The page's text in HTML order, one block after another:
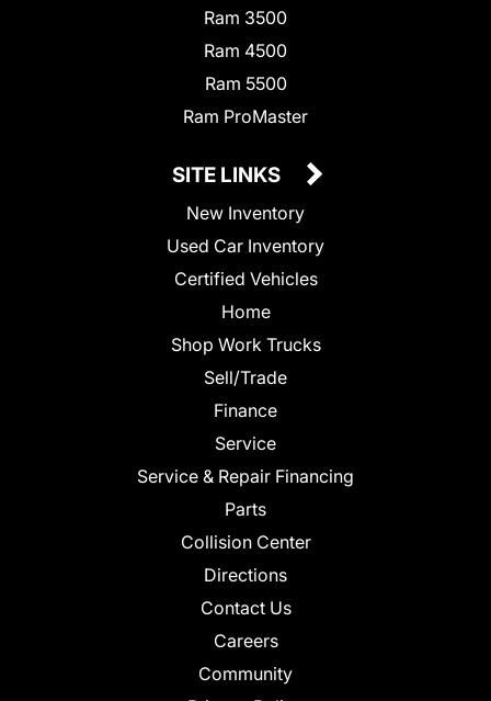
Ram 3500
Ram 4500
Ram 5500
Ram ProMaster
SITE LINKS
New Inventory
Used Car Inventory
Certified Vehicles
Home
Shop Work Trucks
Sell/Trade
Finance
Service
Service & Repair Financing
Parts
Collision Center
Directions
Contact Us
Careers
Community